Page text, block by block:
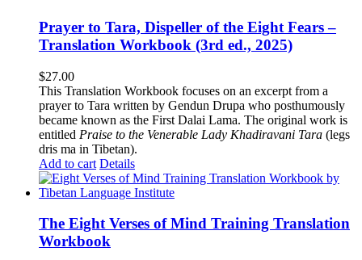
Prayer to Tara, Dispeller of the Eight Fears –
Translation Workbook (3rd ed., 2025)
$27.00
This Translation Workbook focuses on an excerpt from a
prayer to Tara written by Gendun Drupa who posthumously
became known as the First Dalai Lama. The original work is
entitled Praise to the Venerable Lady Khadiravani Tara (legs
dris ma in Tibetan).
Add to cart Details
The Eight Verses of Mind Training Translation
Workbook